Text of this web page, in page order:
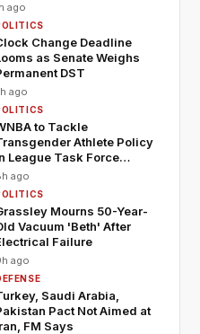
ago
Change Deadline
as Senate Weighs
DST
ago
to Tackle
Athlete Policy
League Task Force
ago
Mourns 50-Year-
Vacuum 'Beth' After
Failure
ago
Saudi Arabia,
Pact Not Aimed at
FM Says